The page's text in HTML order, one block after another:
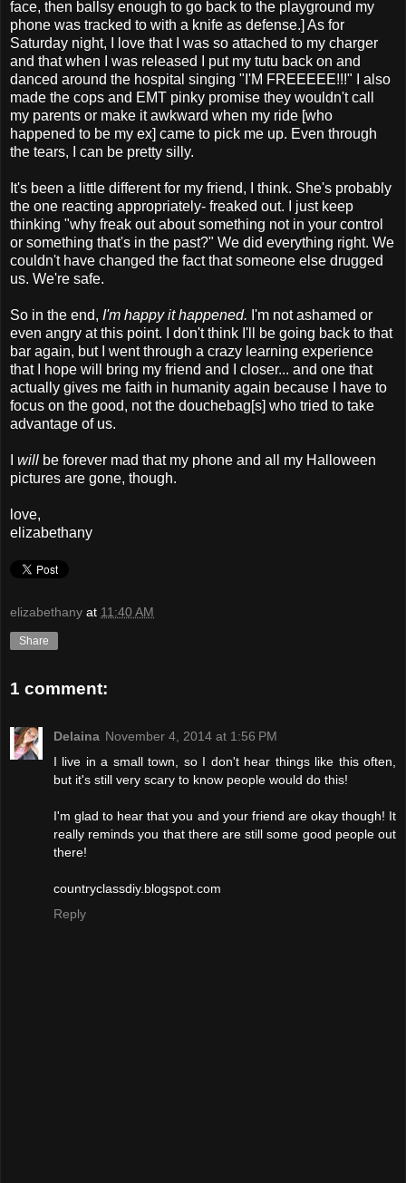
face, then ballsy enough to go back to the playground my
phone was tracked to with a knife as defense.] As for
Saturday night, I love that I was so attached to my charger
and that when I was released I put my tutu back on and
danced around the hospital singing "I'M FREEEEE!!!" I also
made the cops and EMT pinky promise they wouldn't call
my parents or make it awkward when my ride [who
happened to be my ex] came to pick me up. Even through
the tears, I can be pretty silly.
It's been a little different for my friend, I think. She's probably
the one reacting appropriately- freaked out. I just keep
thinking "why freak out about something not in your control
or something that's in the past?" We did everything right. We
couldn't have changed the fact that someone else drugged
us. We're safe.
So in the end, I'm happy it happened. I'm not ashamed or
even angry at this point. I don't think I'll be going back to that
bar again, but I went through a crazy learning experience
that I hope will bring my friend and I closer... and one that
actually gives me faith in humanity again because I have to
focus on the good, not the douchebag[s] who tried to take
advantage of us.
will be forever mad that my phone and all my Halloween
pictures are gone, though.
love,
elizabethany
elizabethany at 11:40 AM
Share
1 comment:
Delaina November 4, 2014 at 1:56 PM
I live in a small town, so I don't hear things like this often,
but it's still very scary to know people would do this!
I'm glad to hear that you and your friend are okay though! It
really reminds you that there are still some good people out
there!
countryclassdiy.blogspot.com
Reply